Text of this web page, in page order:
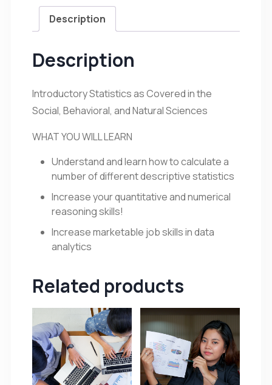
Description
Description
Introductory Statistics as Covered in the
Social, Behavioral, and Natural Sciences
WHAT YOU WILL LEARN
Understand and learn how to calculate a
number of different descriptive statistics
Increase your quantitative and numerical
reasoning skills!
Increase marketable job skills in data
analytics
Related products